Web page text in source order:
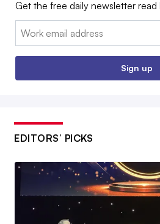
Get the free daily newsletter read
Email:
Sign up
EDITORS’ PICKS